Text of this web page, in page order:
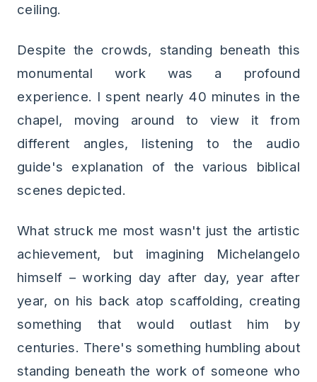
ceiling.
Despite the crowds, standing beneath this
monumental work was a profound
experience. I spent nearly 40 minutes in the
chapel, moving around to view it from
different angles, listening to the audio
guide's explanation of the various biblical
scenes depicted.
What struck me most wasn't just the artistic
achievement, but imagining Michelangelo
himself – working day after day, year after
year, on his back atop scaffolding, creating
something that would outlast him by
centuries. There's something humbling about
standing beneath the work of someone who